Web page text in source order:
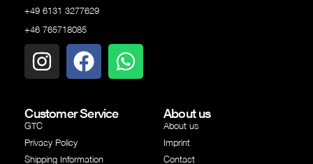
+49 6131 3277629
+46 765718085
Customer Service
GTC
Privacy Policy
Shipping Information
About us
About us
Imprint
Contact